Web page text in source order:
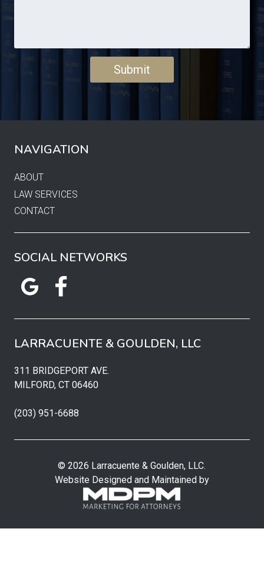
NAVIGATION
ABOUT
LAW SERVICES
CONTACT
SOCIAL NETWORKS
LARRACUENTE & GOULDEN, LLC
311 BRIDGEPORT AVE.
MILFORD, CT 06460
(203) 951-6688
© 2026 Larracuente & Goulden, LLC.
Website Designed and Maintained by